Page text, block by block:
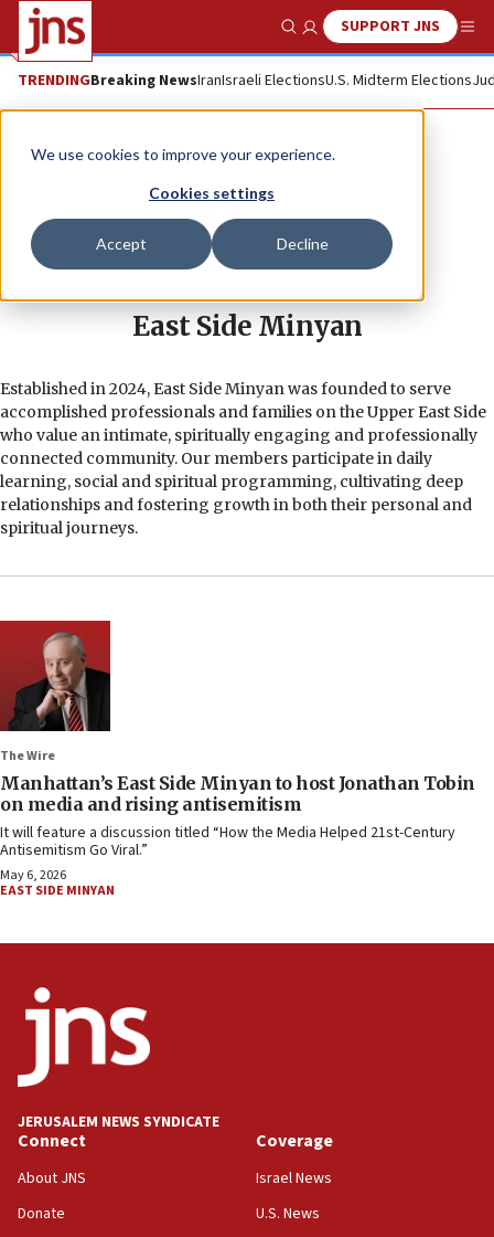
We use cookies to improve your experience.
Cookies settings
Accept Decline
Show SearchSUPPORT JNS
TRENDINGBreaking NewsIranIsraeli ElectionsU.S. Midterm Elections
East Side Minyan
Established in 2024, East Side Minyan was founded to serve
accomplished professionals and families on the Upper East Side
who value an intimate, spiritually engaging and professionally
connected community. Our members participate in daily
learning, social and spiritual programming, cultivating deep
relationships and fostering growth in both their personal and
spiritual journeys.
The Wire
Manhattan’s East Side Minyan to host Jonathan Tobin
on media and rising antisemitism
It will feature a discussion titled “How the Media Helped 21st-Century
Antisemitism Go Viral.”
May 6, 2026
EAST SIDE MINYAN
JERUSALEM NEWS SYNDICATE
Connect
About JNS
Donate
Coverage
Israel News
U.S. News